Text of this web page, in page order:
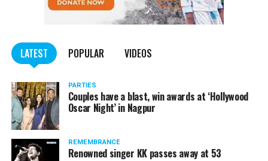
While the student is yet to be named by the MEA,
Quint that he had been identified as Naveen
Shekhrappa, from Haveri district, Karnataka. The 21-
Medical University.
The News Minute reported that Shekhrappa was
standing in a queue at a supermarket in Kharkiv to buy
food when Russian shelling began.
LATEST POPULAR VIDEOS
PARTIES
Couples have a blast, win awards at ‘Hollywood
Oscar Night’ in Nagpur
REMEMBRANCE
Renowned singer KK passes away at 53